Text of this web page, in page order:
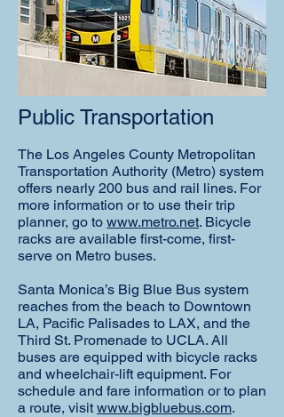
Public Transportation
The Los Angeles County Metropolitan
Transportation Authority (Metro) system
offers nearly 200 bus and rail lines. For
more information or to use their trip
planner, go to www.metro.net. Bicycle
racks are available first-come, first-
serve on Metro buses.
Santa Monica’s Big Blue Bus system
reaches from the beach to Downtown
LA, Pacific Palisades to LAX, and the
Third St. Promenade to UCLA. All
buses are equipped with bicycle racks
and wheelchair-lift equipment. For
schedule and fare information or to plan
a route, visit www.bigbluebus.com.